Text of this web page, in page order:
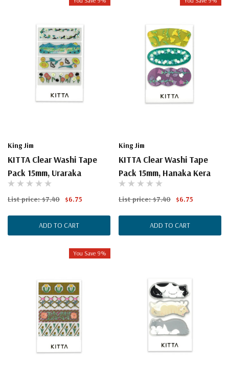
King Jim
KITTA Clear Washi Tape
Pack 15mm, Uraraka
List price:$7.40 $6.75
ADD TO CART
King Jim
KITTA Clear Washi Tape
Pack 15mm, Hanaka Kera
List price:$7.40 $6.75
ADD TO CART
You Save 9%